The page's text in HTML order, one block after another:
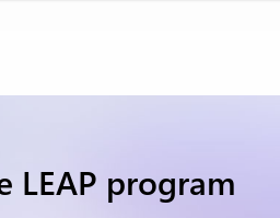
program